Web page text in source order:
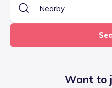
Want to